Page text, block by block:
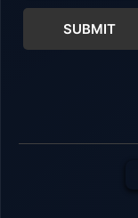
SUBMIT